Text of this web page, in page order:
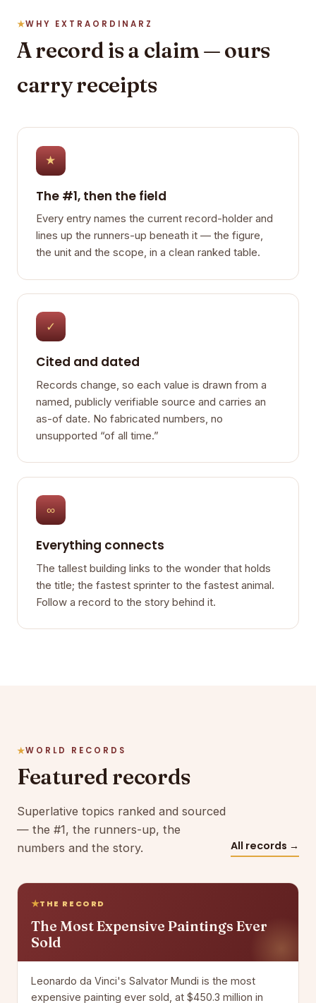
WHY EXTRAORDINARZ
A record is a claim — ours
carry receipts
★
The #1, then the field
Every entry names the current record-holder and
lines up the runners-up beneath it — the figure,
the unit and the scope, in a clean ranked table.
✓
Cited and dated
Records change, so each value is drawn from a
named, publicly verifiable source and carries an
as-of date. No fabricated numbers, no
unsupported “of all time.”
∞
Everything connects
The tallest building links to the wonder that holds
the title; the fastest sprinter to the fastest animal.
Follow a record to the story behind it.
WORLD RECORDS
Featured records
Superlative topics ranked and sourced
— the #1, the runners-up, the
numbers and the story.
All records →
THE RECORD
The Most Expensive Paintings Ever
Sold
Leonardo da Vinci's Salvator Mundi is the most
expensive painting ever sold, at $450.3 million in